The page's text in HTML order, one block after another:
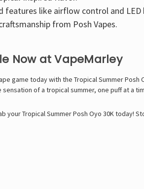
features like airflow control and
from Posh Vapes.
Now at VapeMarley
game today with the Tropical Summer
sensation of a tropical summer, one puff at a
your Tropical Summer Posh Oyo 30K today!